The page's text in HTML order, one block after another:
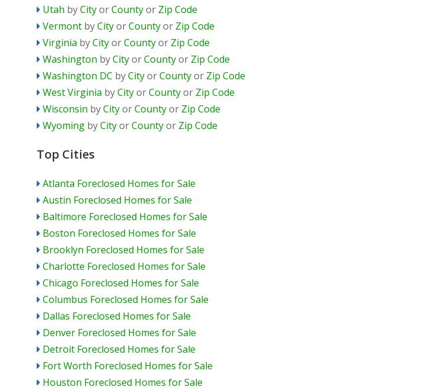
Utah byCityorCountyor Zip Code
Vermont byCityorCountyor Zip Code
Virginia byCityorCountyor Zip Code
Washington byCityorCountyor Zip Code
Washington DC byCityorCountyor Zip Code
West Virginia byCityorCountyor Zip Code
Wisconsin byCityorCountyor Zip Code
Wyoming byCityorCountyor Zip Code
Top Cities
Atlanta Foreclosed Homes for Sale
Austin Foreclosed Homes for Sale
Baltimore Foreclosed Homes for Sale
Boston Foreclosed Homes for Sale
Brooklyn Foreclosed Homes for Sale
Charlotte Foreclosed Homes for Sale
Chicago Foreclosed Homes for Sale
Columbus Foreclosed Homes for Sale
Dallas Foreclosed Homes for Sale
Denver Foreclosed Homes for Sale
Detroit Foreclosed Homes for Sale
Fort Worth Foreclosed Homes for Sale
Houston Foreclosed Homes for Sale